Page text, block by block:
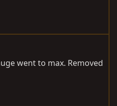
went to max. Removed